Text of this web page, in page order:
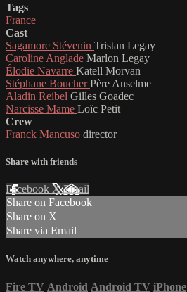
Tags
France
Cast
Sagamore Stévenin Tristan Legay
Caroline Anglade Marlon Legay
Élodie Navarre Katell Morvan
Stéphane BoucherPère Anselme
Aladin Reibel Gilles Goadec
Narcisse Mame Loïc Petit
Crew
Franck Mancuso director
Share with friends
Facebook XEmail
Share on Facebook
Share on X
Share via Email
Watch anywhere, anytime
Fire TV Android Android TV iPhone